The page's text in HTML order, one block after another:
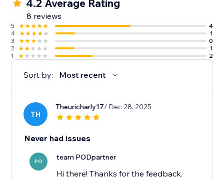
4.2 Average Rating
8 reviews
5
4
4
1
3
0
2
1
1
2
Sort by: Most recent
TH
Theuricharly17/ Dec 28, 2025
Never had issues
PO team PODpartner
Hi there! Thanks for the feedback.